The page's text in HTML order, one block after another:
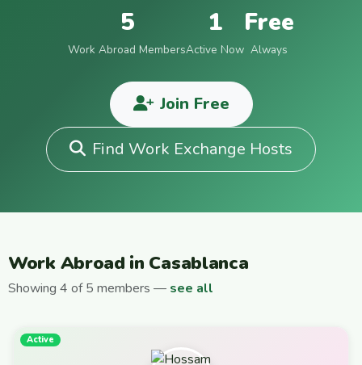
5
Work Abroad Members
1
Active Now
Free
Always
Join Free
Find Work Exchange Hosts
Work Abroad in Casablanca
Showing 4 of 5 members — see all
Active